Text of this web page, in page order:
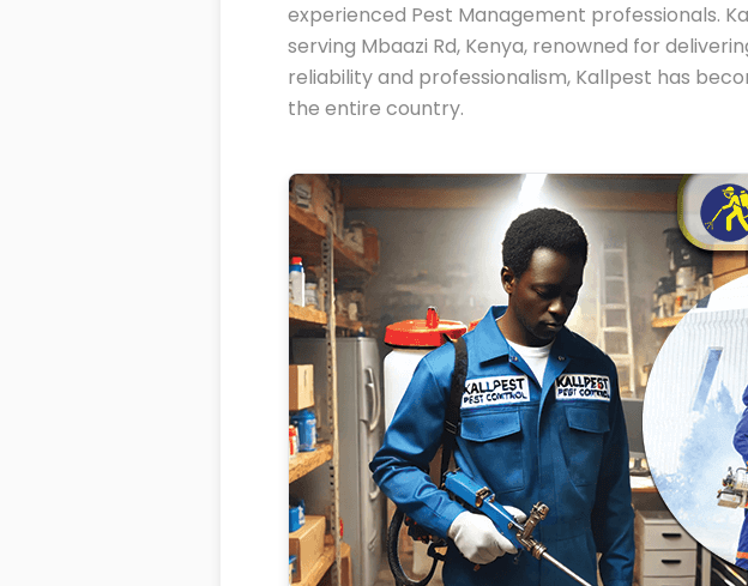
experienced Pest Management professionals.
serving Mbaazi Rd, Kenya, renowned for
reliability and professionalism, Kallpest has
the entire country.